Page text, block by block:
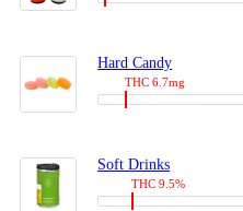
Hard Candy
THC 6.7mg
Soft Drinks
THC 9.5%